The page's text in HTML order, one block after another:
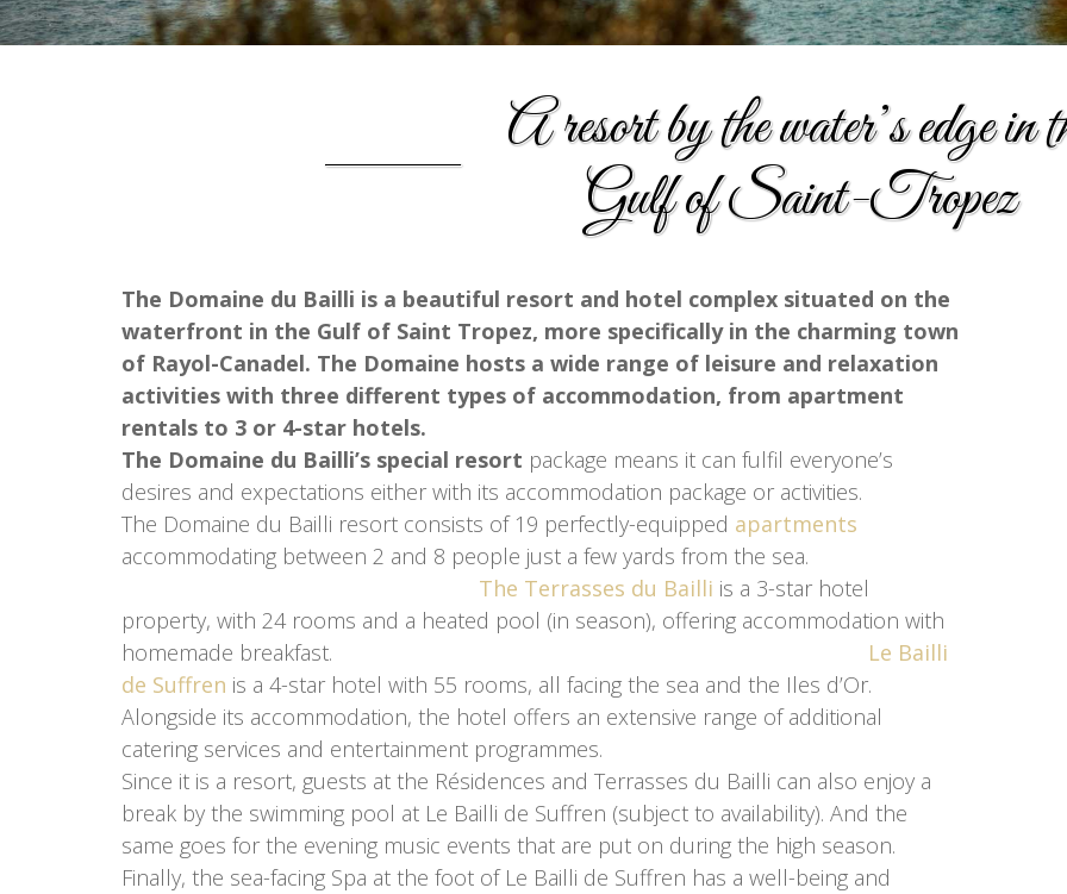
A resort by the water’s edge in
Gulf of Saint-Tropez
The Domaine du Bailli is a beautiful resort and hotel complex situated on the
waterfront in the Gulf of Saint Tropez, more specifically in the charming town
of Rayol-Canadel. The Domaine hosts a wide range of leisure and relaxation
activities with three different types of accommodation, from apartment
rentals to 3 or 4-star hotels.
The Domaine du Bailli’s special resort package means it can fulfil everyone’s
desires and expectations either with its accommodation package or activities.
The Domaine du Bailli resort consists of 19 perfectly-equipped apartments
accommodating between 2 and 8 people just a few yards from the sea.
The Terrasses du Bailli is a 3-star hotel
property, with 24 rooms and a heated pool (in season), offering accommodation with
homemade breakfast. Le Bailli
de Suffren is a 4-star hotel with 55 rooms, all facing the sea and the Iles d’Or.
Alongside its accommodation, the hotel offers an extensive range of additional
catering services and entertainment programmes.
Since it is a resort, guests at the Résidences and Terrasses du Bailli can also enjoy a
break by the swimming pool at Le Bailli de Suffren (subject to availability). And the
same goes for the evening music events that are put on during the high season.
Finally, the sea-facing Spa at the foot of Le Bailli de Suffren has a well-being and